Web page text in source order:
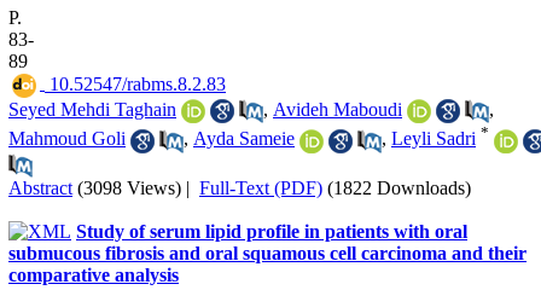
P.
83-
89
‎ 10.52547/rabms.8.2.83
Seyed Mehdi Taghain
, Avideh Maboudi
,
Mahmoud Goli
, Ayda Sameie , Leyli Sadri *
Abstract (3098 Views) | Full-Text (PDF) (1822 Downloads)
Study of serum lipid profile in patients with oral
submucous fibrosis and oral squamous cell carcinoma and their
comparative analysis